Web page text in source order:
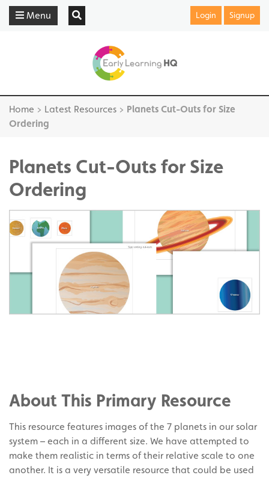
Menu Login Signup
Home > Latest Resources > Planets Cut-Outs for Size
Ordering
Planets Cut-Outs for Size
Ordering
Twitter
on
Pinterest
About This Primary Resource
This resource features images of the 7 planets in our solar
system – each in a different size. We have attempted to
make them realistic in terms of their relative scale to one
another. It is a very versatile resource that could be used